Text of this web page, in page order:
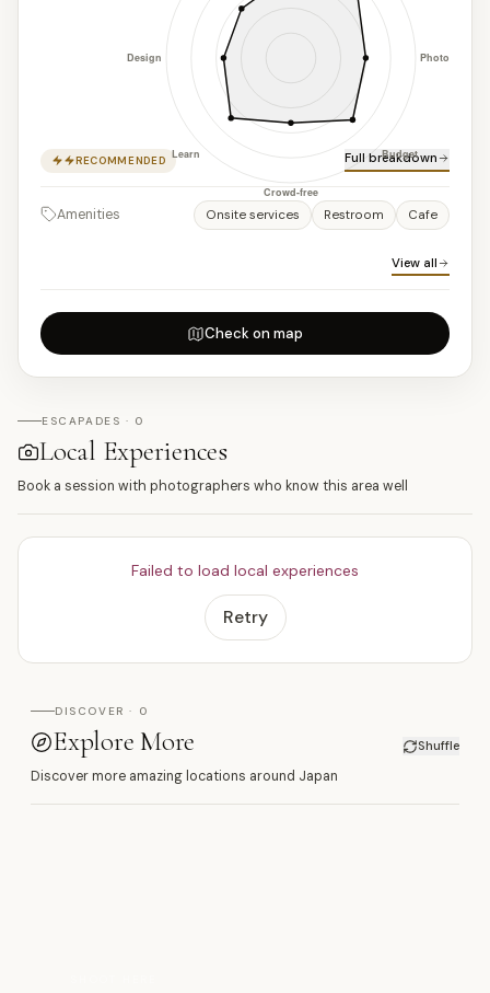
RECOMMENDED Full breakdown
Amenities Onsite services Restroom Cafe
View all
Check on map
ESCAPADES · 0
Local Experiences
Book a session with photographers who know this area well
Failed to load local experiences
Retry
DISCOVER · 0
Explore More Shuffle
Discover more amazing locations around Japan